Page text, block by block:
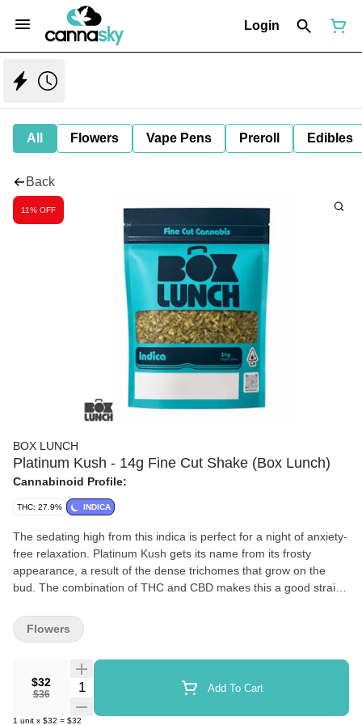
Login
All Flowers Vape Pens Preroll Edibles
Back
11% OFF
BOX LUNCH
Platinum Kush - 14g Fine Cut Shake (Box Lunch)
Cannabinoid Profile:
THC: 27.9% INDICA
The sedating high from this indica is perfect for a night of anxiety-
free relaxation. Platinum Kush gets its name from its frosty
appearance, a result of the dense trichomes that grow on the
bud. The combination of THC and CBD makes this a good strain
relaxing.
$32
$36
Quantity Selector Add To Cart
1 unit x $32 = $32
Flowers